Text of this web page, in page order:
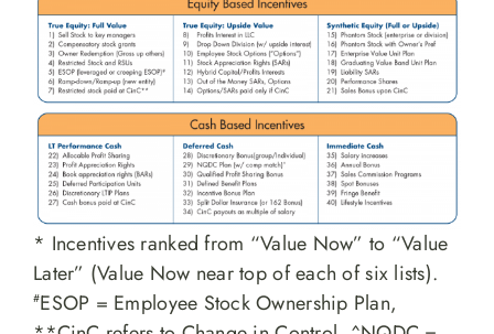
* Incentives ranked from “Value Now” to “Value
Later” (Value Now near top of each of six lists).
#ESOP = Employee Stock Ownership Plan,